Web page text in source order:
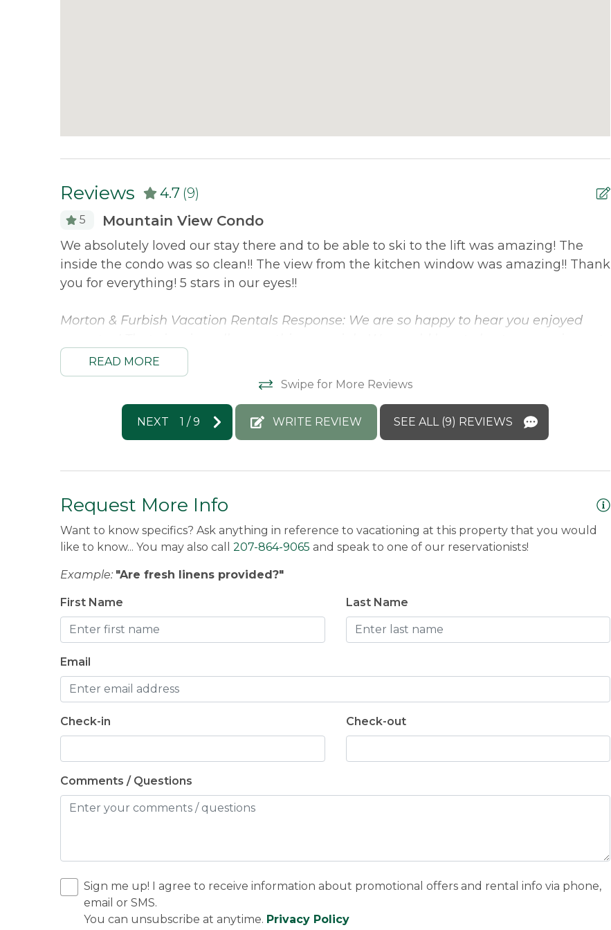
Reviews 4.7 (9)
5 Mountain View Condo
We absolutely loved our stay there and to be able to ski to the lift was amazing! The
inside the condo was so clean!! The view from the kitchen window was amazing!! Thank
you for everything! 5 stars in our eyes!!
Morton & Furbish Vacation Rentals Response: We are so happy to hear you enjoyed
year :)
Donna -Posted: 3/31/2025
READ MORE
Swipe for More Reviews
NEXT 1 /9 WRITE REVIEW SEE ALL (9) REVIEWS
Request More Info
Want to know specifics? Ask anything in reference to vacationing at this property that you would
like to know... You may also call 207-864-9065 and speak to one of our reservationists!
Example: "Are fresh linens provided?"
First Name Last Name
Email
Check-in Check-out
Comments / Questions
Sign me up! I agree to receive information about promotional offers and rental info via phone,
email or SMS.
You can unsubscribe at anytime. Privacy Policy